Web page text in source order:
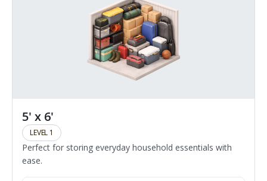
5' x 6'
LEVEL 1
Perfect for storing everyday household essentials with
ease.